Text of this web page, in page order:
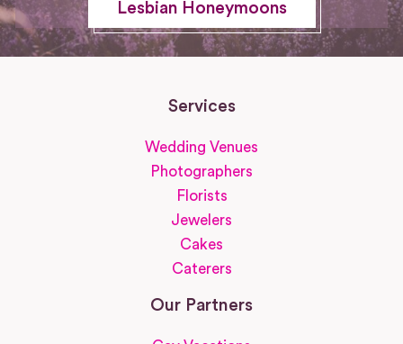
Lesbian Honeymoons
Services
Wedding Venues
Photographers
Florists
Jewelers
Cakes
Caterers
Our Partners